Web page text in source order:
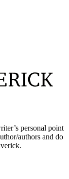
personal point
authors and do